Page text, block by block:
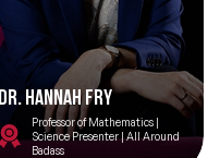
Dr. Hannah Fry
Professor of Mathematics |
Science Presenter | All Around
Badass